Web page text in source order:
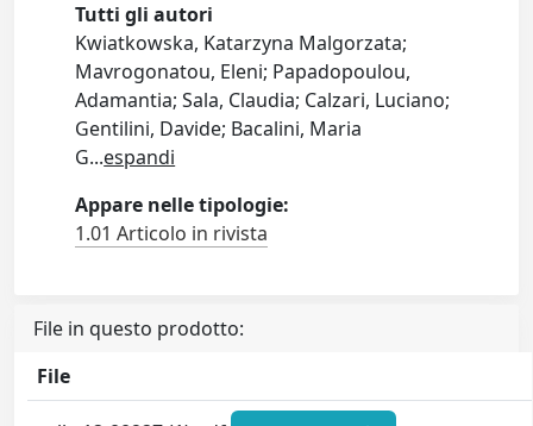
Tutti gli autori
Kwiatkowska, Katarzyna Malgorzata;
Mavrogonatou, Eleni; Papadopoulou,
Adamantia; Sala, Claudia; Calzari, Luciano;
Gentilini, Davide; Bacalini, Maria
G...espandi
Appare nelle tipologie:
1.01 Articolo in rivista
File in questo prodotto:
File